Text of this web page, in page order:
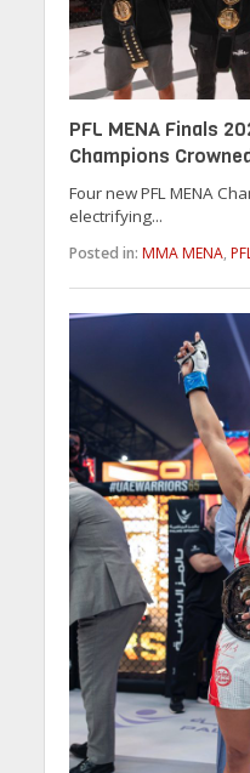
PFL MENA Finals
Champions
Four new PFL MENA
electrifying...
Posted in: MMA MENA,